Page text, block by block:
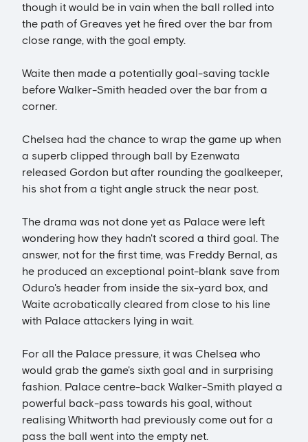
though it would be in vain when the ball rolled into
the path of Greaves yet he fired over the bar from
close range, with the goal empty.
Waite then made a potentially goal-saving tackle
before Walker-Smith headed over the bar from a
corner.
Chelsea had the chance to wrap the game up when
a superb clipped through ball by Ezenwata
released Gordon but after rounding the goalkeeper,
his shot from a tight angle struck the near post.
The drama was not done yet as Palace were left
wondering how they hadn't scored a third goal. The
answer, not for the first time, was Freddy Bernal, as
he produced an exceptional point-blank save from
Oduro's header from inside the six-yard box, and
Waite acrobatically cleared from close to his line
with Palace attackers lying in wait.
For all the Palace pressure, it was Chelsea who
would grab the game's sixth goal and in surprising
fashion. Palace centre-back Walker-Smith played a
powerful back-pass towards his goal, without
realising Whitworth had previously come out for a
pass the ball went into the empty net.